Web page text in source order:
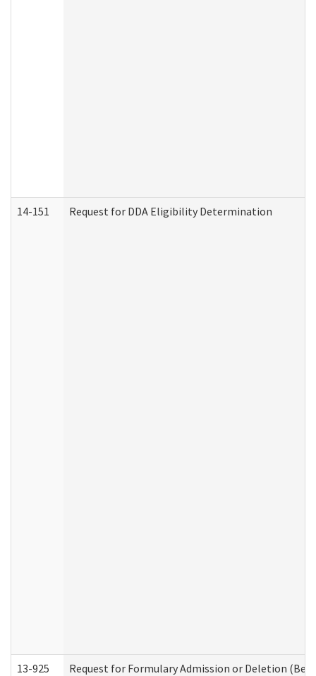
14-151 Request for DDA Eligibility Determination
13-925 Request for Formulary Admission or Deletion